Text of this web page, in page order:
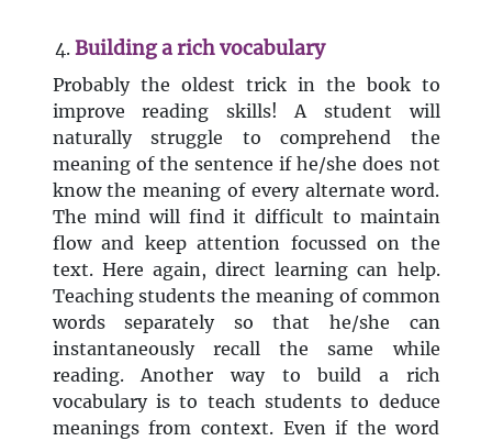
Building a rich vocabulary
Probably the oldest trick in the book to
improve reading skills! A student will
naturally struggle to comprehend the
meaning of the sentence if he/she does not
know the meaning of every alternate word.
The mind will find it difficult to maintain
flow and keep attention focussed on the
text. Here again, direct learning can help.
Teaching students the meaning of common
words separately so that he/she can
instantaneously recall the same while
reading. Another way to build a rich
vocabulary is to teach students to deduce
meanings from context. Even if the word